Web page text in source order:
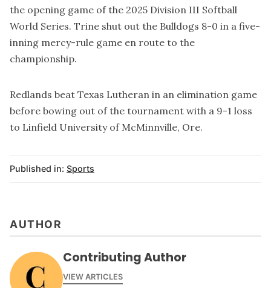
the opening game of the 2025 Division III Softball
World Series. Trine shut out the Bulldogs 8-0 in a five-
inning mercy-rule game en route to the
championship.
Redlands beat Texas Lutheran in an elimination game
before bowing out of the tournament with a 9-1 loss
to Linfield University of McMinnville, Ore.
Published in: Sports
AUTHOR
Contributing Author
VIEW ARTICLES